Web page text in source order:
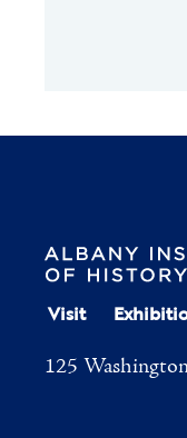
Visit
125